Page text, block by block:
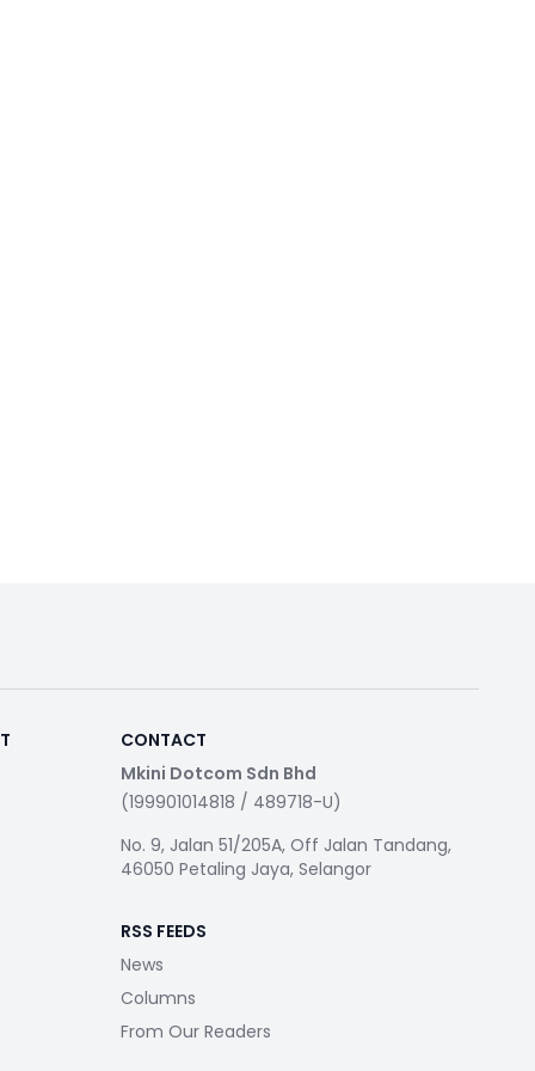
CONTACT
Mkini Dotcom Sdn Bhd
(199901014818 / 489718-U)
No. 9, Jalan 51/205A, Off Jalan Tandang,
46050 Petaling Jaya, Selangor
RSS FEEDS
News
Columns
From Our Readers